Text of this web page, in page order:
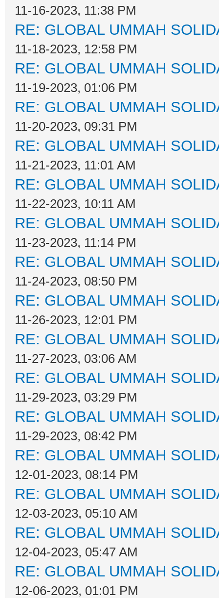
11-16-2023, 11:38 PM
RE: GLOBAL UMMAH
11-18-2023, 12:58 PM
RE: GLOBAL UMMAH
11-19-2023, 01:06 PM
RE: GLOBAL UMMAH
11-20-2023, 09:31 PM
RE: GLOBAL UMMAH
11-21-2023, 11:01 AM
RE: GLOBAL UMMAH
11-22-2023, 10:11 AM
RE: GLOBAL UMMAH
11-23-2023, 11:14 PM
RE: GLOBAL UMMAH
11-24-2023, 08:50 PM
RE: GLOBAL UMMAH
11-26-2023, 12:01 PM
RE: GLOBAL UMMAH
11-27-2023, 03:06 AM
RE: GLOBAL UMMAH
11-29-2023, 03:29 PM
RE: GLOBAL UMMAH
11-29-2023, 08:42 PM
RE: GLOBAL UMMAH
12-01-2023, 08:14 PM
RE: GLOBAL UMMAH
12-03-2023, 05:10 AM
RE: GLOBAL UMMAH
12-04-2023, 05:47 AM
RE: GLOBAL UMMAH
12-06-2023, 01:01 PM